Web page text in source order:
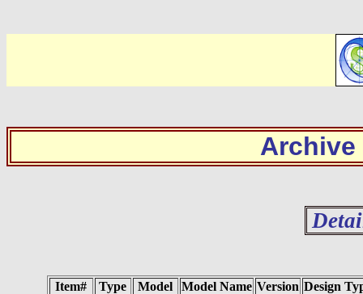
Archive
Item# Type Model Model Name Version Design